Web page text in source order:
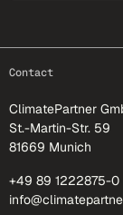
Contact
ClimatePartner
St.-Martin-Str. 59
81669 Munich
+49 89 1222875-0